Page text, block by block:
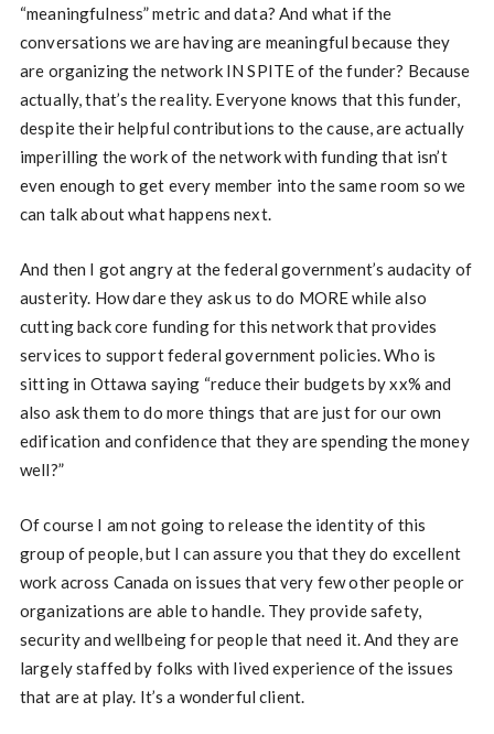
“meaningfulness” metric and data? And what if the
conversations we are having are meaningful because they
are organizing the network IN SPITE of the funder? Because
actually, that’s the reality. Everyone knows that this funder,
despite their helpful contributions to the cause, are actually
imperilling the work of the network with funding that isn’t
even enough to get every member into the same room so we
can talk about what happens next.
And then I got angry at the federal government’s audacity of
austerity. How dare they ask us to do MORE while also
cutting back core funding for this network that provides
services to support federal government policies. Who is
sitting in Ottawa saying “reduce their budgets by xx% and
also ask them to do more things that are just for our own
edification and confidence that they are spending the money
well?”
Of course I am not going to release the identity of this
group of people, but I can assure you that they do excellent
work across Canada on issues that very few other people or
organizations are able to handle. They provide safety,
security and wellbeing for people that need it. And they are
largely staffed by folks with lived experience of the issues
that are at play. It’s a wonderful client.